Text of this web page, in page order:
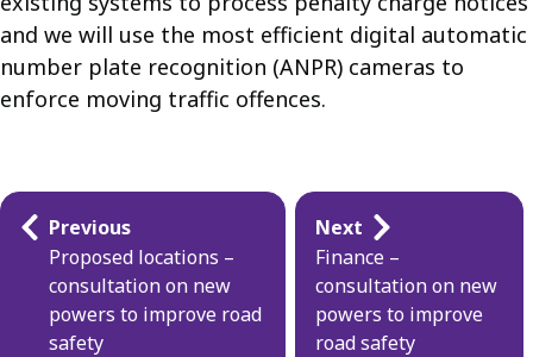
and we will use the most efficient digital automatic
number plate recognition (ANPR) cameras to
enforce moving traffic offences.
Guides
navigation
Previous
Proposed locations –
consultation on new
powers to improve road
safety
Next
Finance –
consultation on new
powers to improve
road safety